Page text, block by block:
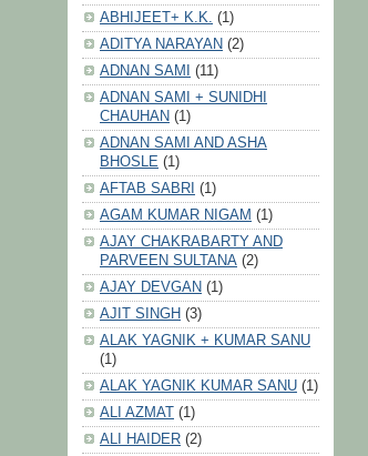
ABHIJEET+ K.K.
(1)
ADITYA NARAYAN (2)
ADNAN SAMI
(11)
ADNAN SAMI + SUNIDHI
CHAUHAN (1)
ADNAN SAMI AND ASHA
BHOSLE (1)
AFTAB SABRI (1)
AGAM KUMAR NIGAM (1)
AJAY CHAKRABARTY AND
PARVEEN SULTANA (2)
AJAY DEVGAN (1)
AJIT SINGH (3)
ALAK YAGNIK + KUMAR SANU
(1)
ALAK YAGNIK KUMAR SANU (1)
ALI AZMAT (1)
ALI HAIDER (2)